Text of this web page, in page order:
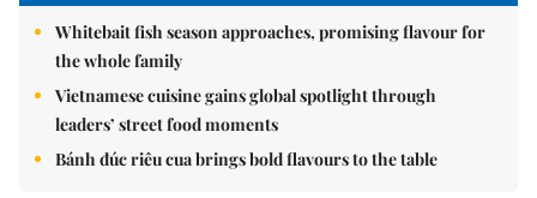
Whitebait fish season approaches, promising flavour for
the whole family
Vietnamese cuisine gains global spotlight through
leaders’ street food moments
Bánh đúc riêu cua brings bold flavours to the table